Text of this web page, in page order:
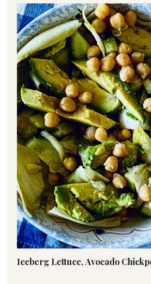
Iceberg Lettuce, Avocado